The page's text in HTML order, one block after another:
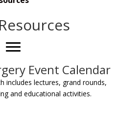
Event Calendar
includes lectures, grand rounds,
and educational activities.